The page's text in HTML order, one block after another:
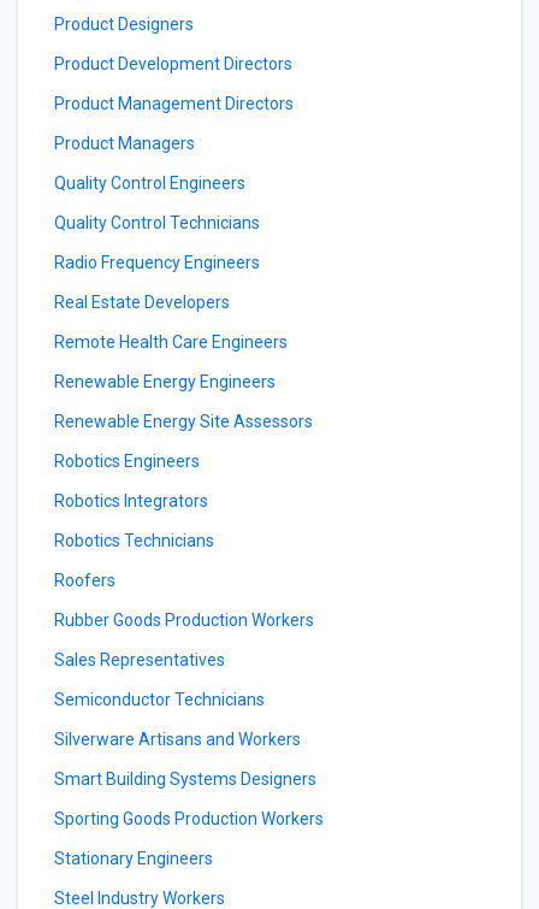
Product Designers
Product Development Directors
Product Management Directors
Product Managers
Quality Control Engineers
Quality Control Technicians
Radio Frequency Engineers
Real Estate Developers
Remote Health Care Engineers
Renewable Energy Engineers
Renewable Energy Site Assessors
Robotics Engineers
Robotics Integrators
Robotics Technicians
Roofers
Rubber Goods Production Workers
Sales Representatives
Semiconductor Technicians
Silverware Artisans and Workers
Smart Building Systems Designers
Sporting Goods Production Workers
Stationary Engineers
Steel Industry Workers